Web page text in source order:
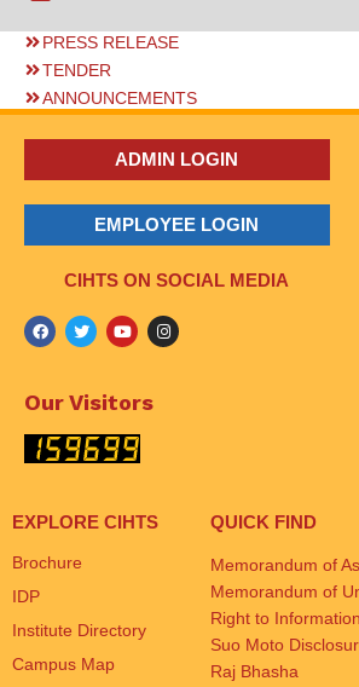
PRESS RELEASE
TENDER
ANNOUNCEMENTS
ADMIN LOGIN
EMPLOYEE LOGIN
CIHTS ON SOCIAL MEDIA
Our Visitors
EXPLORE CIHTS
Brochure
IDP
Institute Directory
Campus Map
QUICK FIND
Memorandum of
Memorandum of
Right to Information
Suo Moto
Raj Bhasha